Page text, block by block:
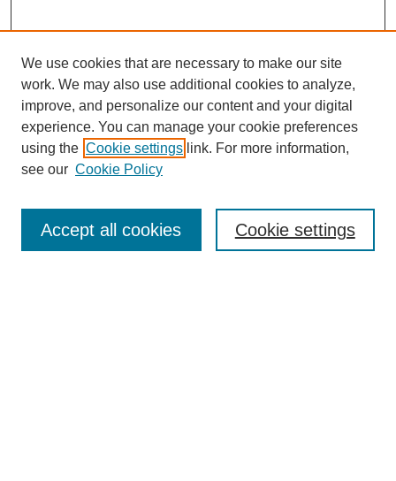
Journal Home
Editorial Board
We use cookies that are necessary to make our site
work. We may also use additional cookies to analyze,
improve, and personalize our content and your digital
experience. You can manage your cookie preferences
using the Cookie settings link. For more information,
see our Cookie Policy
Cookie settings
Accept all cookies